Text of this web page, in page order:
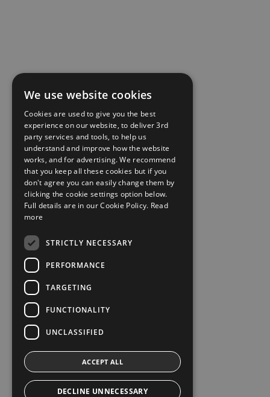
We use website cookies
Cookies are used to give you the best
experience on our website, to deliver 3rd
party services and tools, to help us
understand and improve how the website
works, and for advertising. We recommend
that you keep all these cookies but if you
don't agree you can easily change them by
clicking the cookie settings option below.
Full details are in our Cookie Policy. Read
more
STRICTLY NECESSARY
PERFORMANCE
TARGETING
FUNCTIONALITY
UNCLASSIFIED
ACCEPT ALL
DECLINE UNNECESSARY